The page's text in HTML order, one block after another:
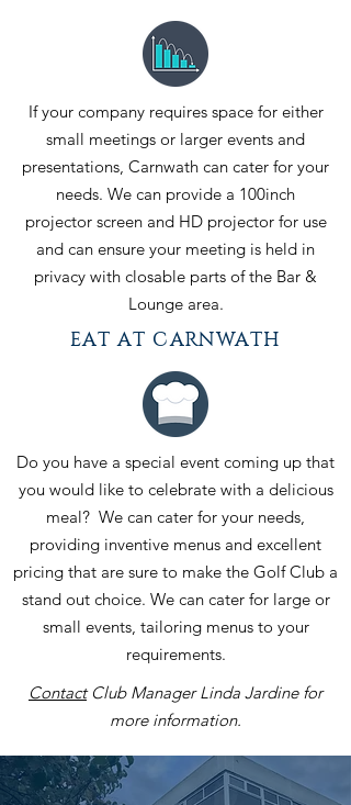
If your company requires space for either
small meetings or larger events and
presentations, Carnwath can cater for your
needs. We can provide a 100inch
projector screen and HD projector for use
and can ensure your meeting is held in
privacy with closable parts of the Bar &
Lounge area.
EAT AT CARNWATH
Do you have a special event coming up that
you would like to celebrate with a delicious
meal? We can cater for your needs,
providing inventive menus and excellent
pricing that are sure to make the Golf Club a
stand out choice. We can cater for large or
small events, tailoring menus to your
requirements.
ContactClub Manager Linda Jardine for
more information.